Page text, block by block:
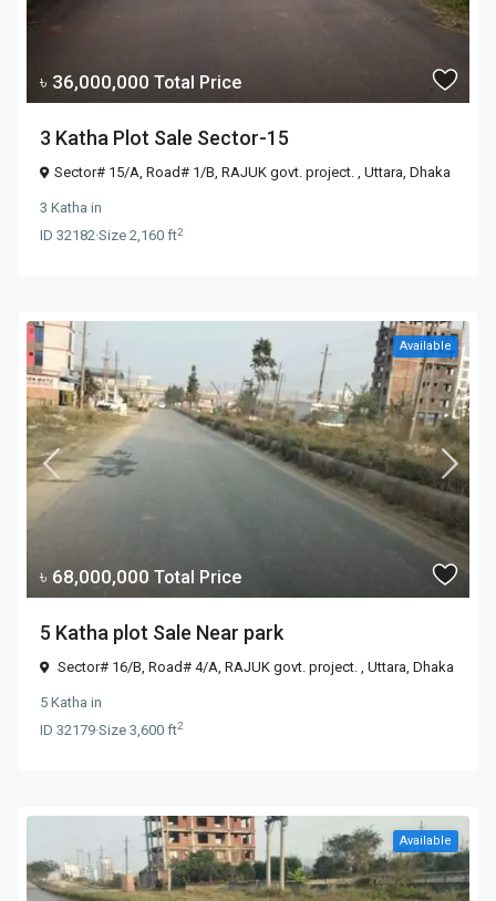
৳ 36,000,000Total Price
3 Katha Plot Sale Sector-15
Sector# 15/A, Road# 1/B, RAJUK govt. project. ,Uttara,Dhaka
3 Katha in
ID32182·Size2,160 ft2
৳ 68,000,000Total Price
Available
5 Katha plot Sale Near park
Sector# 16/B, Road# 4/A, RAJUK govt. project. ,Uttara,Dhaka
5 Katha in
ID32179·Size3,600 ft2
Available